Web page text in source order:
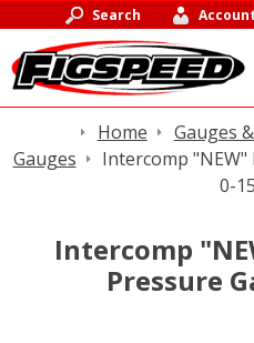
Search Account
Home Gauges
Gauges
Intercomp
0-
Intercomp
Pressure